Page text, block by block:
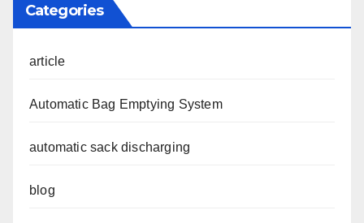
Categories
article
Automatic Bag Emptying System
automatic sack discharging
blog